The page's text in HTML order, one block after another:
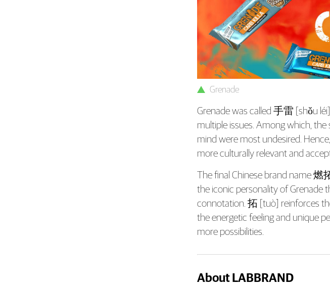
Grenade
Grenade was called 手雷 [shǒu
multiple issues. Among which, the
mind were most undesired.
more culturally relevant and
The final Chinese brand name
the iconic personality of Grenade
connotation. 拓 [tuò] reinforces
the energetic feeling and unique
more possibilities.
About LABBRAND